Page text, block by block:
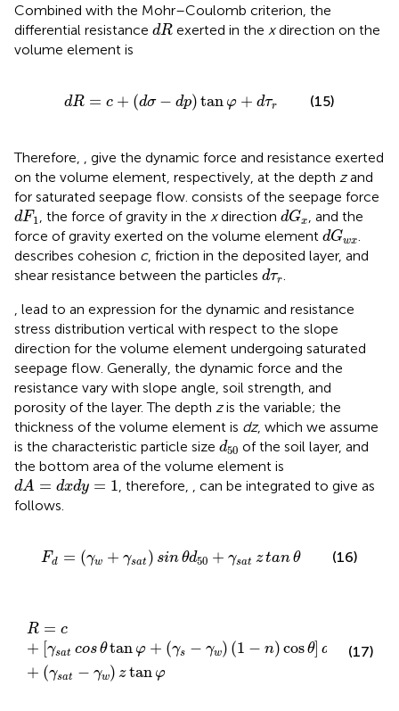
Combined with the Mohr–Coulomb criterion, the
differential resistance dR
dR exerted in the xdirection on the
volume element is
dR = c + (dσ − dp)tan φ + dτr
dR= + d σ−d tan φ+dτr (15)
Therefore, , give the dynamic force and resistance exerted
on the volume element, respectively, at the depth zand
for saturated seepage flow. consists of the seepage force
dF1
dF1 , the force of gravity in the xdirection dGx
dG , and the
force of gravity exerted on the volume element dGwx
dG
.
describes cohesion c, friction in the deposited layer, and
shear resistance between the particles dτr
dτr .
, lead to an expression for the dynamic and resistance
stress distribution vertical with respect to the slope
direction for the volume element undergoing saturated
seepage flow. Generally, the dynamic force and the
resistance vary with slope angle, soil strength, and
porosity of the layer. The depth zis the variable; the
thickness of the volume element is dz, which we assume
is the characteristic particle size d50
d 50of the soil layer, and
the bottom area of the volume element is
dA = dxdy = 1
d A xdy= , therefore, ,can be integrated to give as
follows.
Fd = (γw + γsat ) sinθd50 + γsat ztanθ
Fd γw γ a sinθd 50 γ at tanθ (16)
R = c
+ γsat cos θ tan φ + (γs − γw) (1 − n) cos θ] d
+ (γsat − γw) z tan φ
R=c +[
(17)